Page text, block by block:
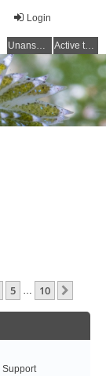
Login
Unanswered topics Active topics
5 … 10
Support